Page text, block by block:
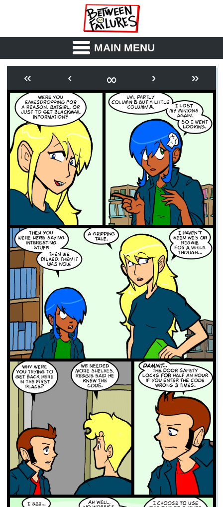
MAIN MENU
OUTLINE SYNOPSIS
ARCHIVE BOOK
FICTION RSS
« ‹ ∞ › »